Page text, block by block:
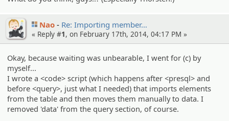
Nao Re: Importin­g member…
« Reply #1, on February 17th, 2014, 04:17 PM »
Okay, because waiting was unbearable, I went for (c) by
myself...
I wrote a <code> script (which happens after <presql> and
before <query>, just what I needed) that imports elements
from the table and then moves them manually to data. I
removed 'data' from the query section, of course.